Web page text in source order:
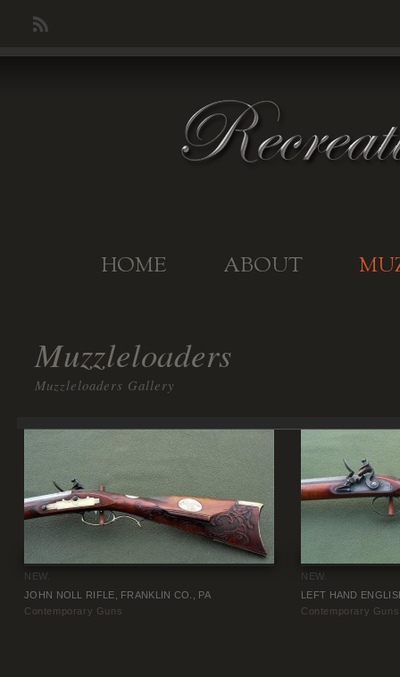
HOME ABOUT
Muzzleloaders
Muzzleloaders Gallery
NEW.
JOHN NOLL RIFLE, FRANKLIN CO., PA
Contemporary Guns
NEW.
LEFT HAND
Contemporary Guns